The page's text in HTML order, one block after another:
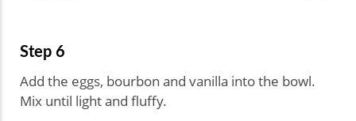
Step 6
Add the eggs, bourbon and vanilla into the bowl.
Mix until light and fluffy.